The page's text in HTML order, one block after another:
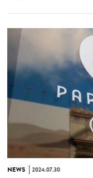
NEWS 2024.07.30